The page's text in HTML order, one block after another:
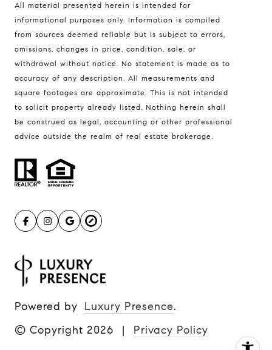
All material presented herein is intended for
informational purposes only. Information is compiled
from sources deemed reliable but is subject to errors,
omissions, changes in price, condition, sale, or
withdrawal without notice. No statement is made as to
accuracy of any description. All measurements and
square footages are approximate. This is not intended
to solicit property already listed. Nothing herein shall
be construed as legal, accounting or other professional
advice outside the realm of real estate brokerage.
Powered by Luxury Presence.
© Copyright 2026 | Privacy Policy
Compass
401 Lake Street East, Unit 200
Wayzata, MN 55391
Ulrich Real Estate Group
(612) 964-7184
[email protected]
[email protected]